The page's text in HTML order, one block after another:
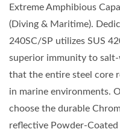
Extreme Amphibious
(Diving & Maritime).
240SC/SP utilizes SUS
superior immunity to
that the entire steel core
in marine environments.
choose the durable
reflective Powder-